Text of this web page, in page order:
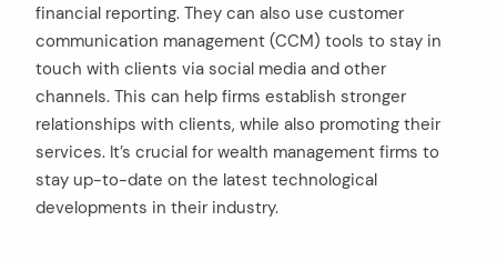
financial reporting. They can also use customer
communication management (CCM) tools to stay in
touch with clients via social media and other
channels. This can help firms establish stronger
relationships with clients, while also promoting their
services. It’s crucial for wealth management firms to
stay up-to-date on the latest technological
developments in their industry.